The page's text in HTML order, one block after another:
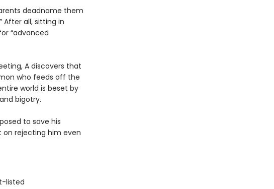
deadname them
After all, sitting in
“advanced
A discovers that
who feeds off the
world is beset by
bigotry.
to save his
on rejecting him even
listed